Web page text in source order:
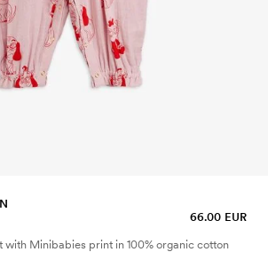
66.00 EUR
with Minibabies print in 100% organic cotton